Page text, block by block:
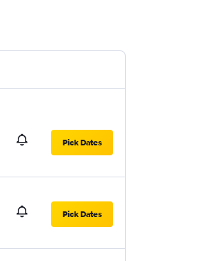
Pick Dates
Pick Dates